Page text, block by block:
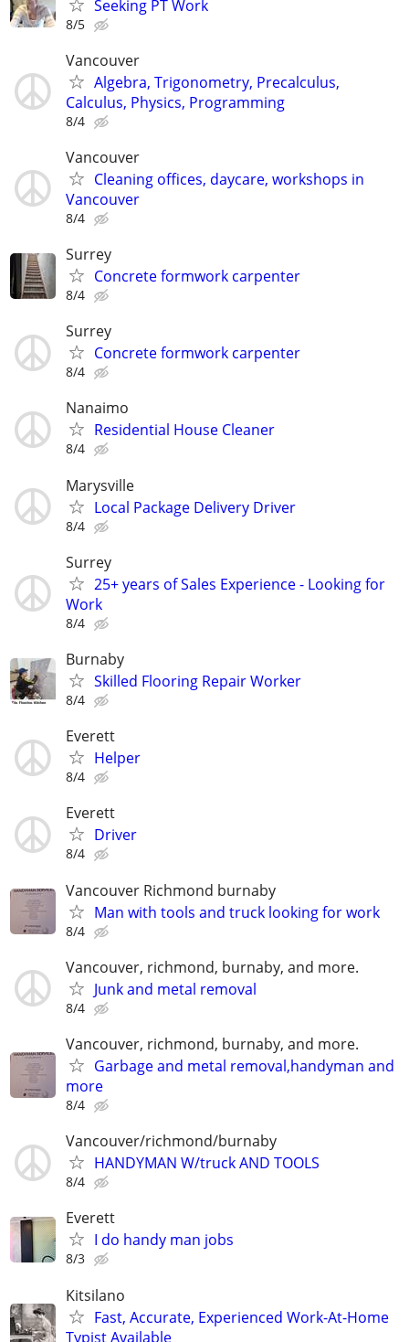
Seeking PT Work
8/5
Vancouver
Algebra, Trigonometry, Precalculus,
Calculus, Physics, Programming
8/4
Vancouver
Cleaning offices, daycare, workshops in
Vancouver
8/4
Surrey
Concrete formwork carpenter
8/4
Surrey
Concrete formwork carpenter
8/4
Nanaimo
Residential House Cleaner
8/4
Marysville
Local Package Delivery Driver
8/4
Surrey
25+ years of Sales Experience - Looking for
Work
8/4
Burnaby
Skilled Flooring Repair Worker
8/4
Everett
Helper
8/4
Everett
Driver
8/4
Vancouver Richmond burnaby
Man with tools and truck looking for work
8/4
Vancouver, richmond, burnaby, and more.
Junk and metal removal
8/4
Vancouver, richmond, burnaby, and more.
Garbage and metal removal,handyman and
more
8/4
Vancouver/richmond/burnaby
HANDYMAN W/truck AND TOOLS
8/4
Everett
I do handy man jobs
8/3
Kitsilano
Fast, Accurate, Experienced Work-At-Home
Typist Available